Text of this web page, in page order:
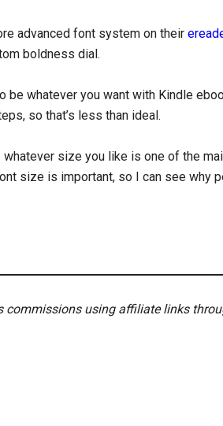
advanced font system on their
boldness dial.
be whatever you want with Kindle
so that’s less than ideal.
size you like is one of the
size is important, so I can see why
commissions using affiliate links